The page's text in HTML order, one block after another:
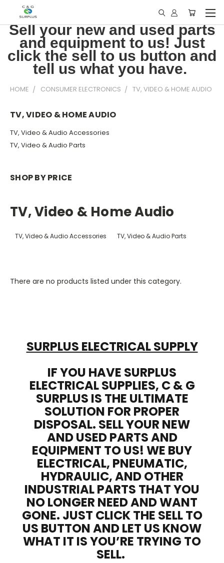
Sell your new and used parts
and equipment to us! Just
click the sell to us button and
tell us what you have.
HOME CONSUMER ELECTRONICS TV, VIDEO & HOME AUDIO
TV, VIDEO & HOME AUDIO
TV, Video & Audio Accessories
TV, Video & Audio Parts
SHOP BY PRICE
TV, Video & Home Audio
TV, Video & Audio Accessories TV, Video & Audio Parts
There are no products listed under this category.
SURPLUS ELECTRICAL SUPPLY
IF YOU HAVE SURPLUS
ELECTRICAL SUPPLIES, C & G
SURPLUS IS THE ULTIMATE
SOLUTION FOR PROPER
DISPOSAL. SELL YOUR NEW
AND USED PARTS AND
EQUIPMENT TO US! WE BUY
ELECTRICAL, PNEUMATIC,
HYDRAULIC, AND OTHER
INDUSTRIAL PARTS THAT YOU
NO LONGER NEED AND WANT
GONE. JUST CLICK THE SELL TO
US BUTTON AND LET US KNOW
WHAT IT IS YOU’RE TRYING TO
SELL.